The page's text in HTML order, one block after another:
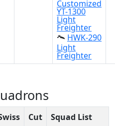
Customized
YT-1300
Light
Freighter
HWK-290
Light
Freighter
Cut
Squad List